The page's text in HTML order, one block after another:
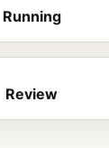
Running
Review